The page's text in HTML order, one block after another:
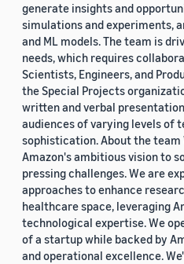
generate insights and
simulations and experiments,
and ML models. The team is
needs, which requires
Scientists, Engineers, and
the Special Projects
written and verbal
audiences of varying levels of
sophistication. About the team
Amazon's ambitious vision to
pressing challenges. We are
approaches to enhance
healthcare space, leveraging
technological expertise. We
of a startup while backed by
and operational excellence.